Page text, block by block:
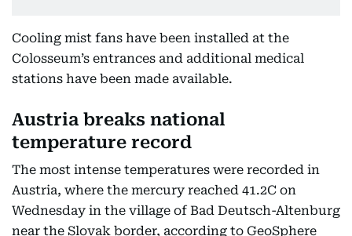
Cooling mist fans have been installed at the
Colosseum’s entrances and additional medical
stations have been made available.
Austria breaks national
temperature record
The most intense temperatures were recorded in
Austria, where the mercury reached 41.2C on
Wednesday in the village of Bad Deutsch-Altenburg
near the Slovak border, according to GeoSphere